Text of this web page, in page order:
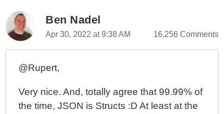
Ben Nadel
Apr 30, 2022 at 9:38 AM 16,256 Comments
@Rupert,
Very nice. And, totally agree that 99.99% of
the time, JSON is Structs :D At least at the